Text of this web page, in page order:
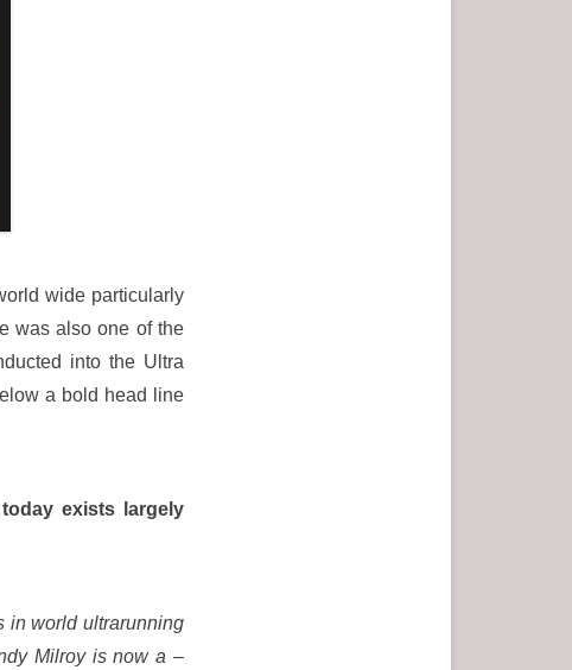
wide particularly
was also one of the
into the Ultra
a bold head line
exists largely
in world ultrarunning
Milroy is now a –